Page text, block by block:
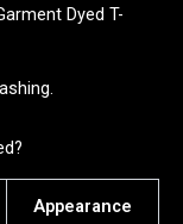
Dyed T-
Appearance